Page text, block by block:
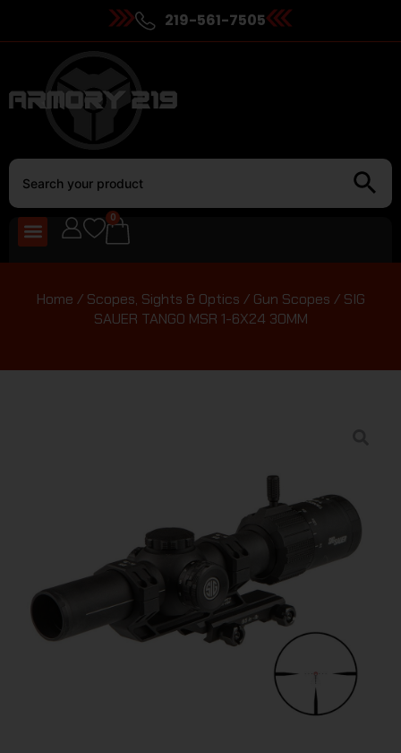
219-561-7505
0
Home / Scopes, Sights & Optics / Gun Scopes / SIG
SAUER TANGO MSR 1-6X24 30MM